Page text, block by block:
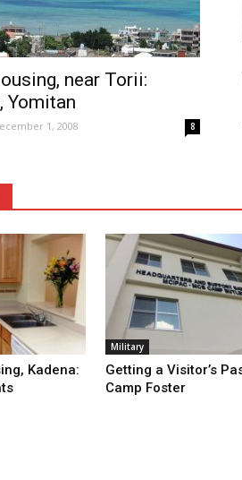
near Torii:
Yomitan
1, 2008 8
Kadena:
Military
Getting a Visitor’s
Camp Foster